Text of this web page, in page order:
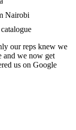
Nairobi
our reps knew we
and we now get
us on Google